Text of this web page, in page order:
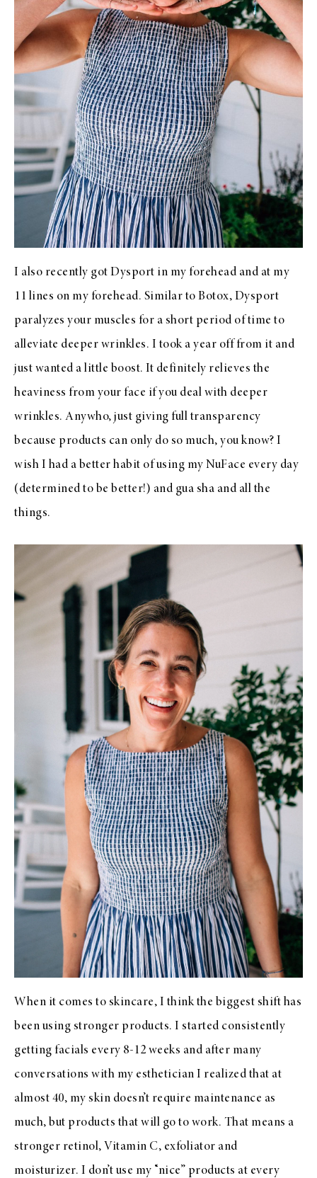
I also recently got Dysport in my forehead and at my
11 lines on my forehead. Similar to Botox, Dysport
paralyzes your muscles for a short period of time to
alleviate deeper wrinkles. I took a year off from it and
just wanted a little boost. It definitely relieves the
heaviness from your face if you deal with deeper
wrinkles. Anywho, just giving full transparency
because products can only do so much, you know? I
wish I had a better habit of using my NuFace every day
(determined to be better!) and gua sha and all the
things.
When it comes to skincare, I think the biggest shift has
been using stronger products. I started consistently
getting facials every 8-12 weeks and after many
conversations with my esthetician I realized that at
almost 40, my skin doesn’t require maintenance as
much, but products that will go to work. That means a
stronger retinol, Vitamin C, exfoliator and
moisturizer. I don’t use my “nice” products at every